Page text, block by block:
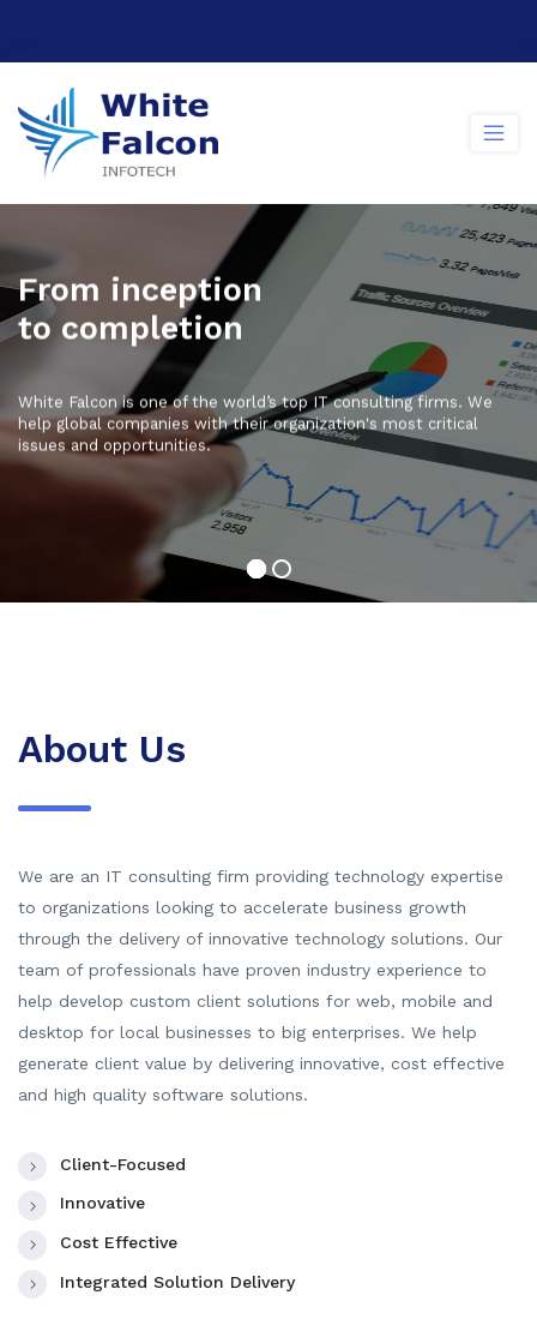
From inception
to completion
White Falcon is one of the world’s top IT consulting firms. We
help global companies with their organization's most critical
issues and opportunities.
About Us
We are an IT consulting firm providing technology expertise
to organizations looking to accelerate business growth
through the delivery of innovative technology solutions. Our
team of professionals have proven industry experience to
help develop custom client solutions for web, mobile and
desktop for local businesses to big enterprises. We help
generate client value by delivering innovative, cost effective
and high quality software solutions.
Client-Focused
Innovative
Cost Effective
Integrated Solution Delivery